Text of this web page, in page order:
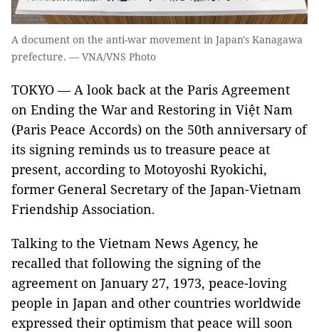
A document on the anti-war movement in Japan's Kanagawa
prefecture. — VNA/VNS Photo
TOKYO — A look back at the Paris Agreement
on Ending the War and Restoring in Việt Nam
(Paris Peace Accords) on the 50th anniversary of
its signing reminds us to treasure peace at
present, according to Motoyoshi Ryokichi,
former General Secretary of the Japan-Vietnam
Friendship Association.
Talking to the Vietnam News Agency, he
recalled that following the signing of the
agreement on January 27, 1973, peace-loving
people in Japan and other countries worldwide
expressed their optimism that peace will soon